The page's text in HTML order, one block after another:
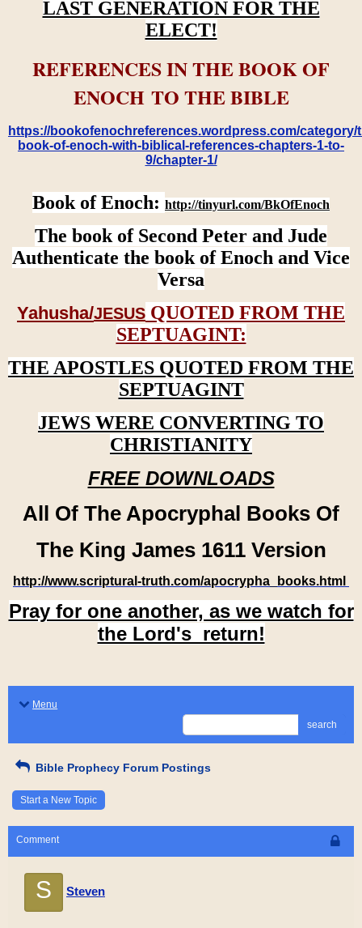
LAST GENERATION FOR THE
ELECT!
REFERENCES IN THE BOOK OF
ENOCH TO THE BIBLE
https://bookofenochreferences.wordpress.com/category/
book-of-enoch-with-biblical-references-chapters-1-to-
9/chapter-1/
Book of Enoch: http://tinyurl.com/BkOfEnoch
The book of Second Peter and Jude
Authenticate the book of Enoch and Vice
Versa
Yahusha/JESUS QUOTED FROM THE
SEPTUAGINT:
THE APOSTLES QUOTED FROM THE
SEPTUAGINT
JEWS WERE CONVERTING TO
CHRISTIANITY
FREE DOWNLOADS
All Of The Apocryphal Books Of
The King James 1611 Version
http://www.scriptural-truth.com/apocrypha_books.html
Pray for one another, as we watch for
the Lord's return!
Menu
search
Bible Prophecy Forum Postings
Start a New Topic
Comment
S Steven